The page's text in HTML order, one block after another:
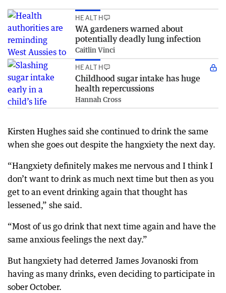
HEALTH
WA gardeners warned about
potentially deadly lung infection
Caitlin Vinci
HEALTH
Childhood sugar intake has huge
health repercussions
Hannah Cross
Kirsten Hughes said she continued to drink the same
when she goes out despite the hangxiety the next day.
“Hangxiety definitely makes me nervous and I think I
don’t want to drink as much next time but then as you
get to an event drinking again that thought has
lessened,” she said.
“Most of us go drink that next time again and have the
same anxious feelings the next day.”
But hangxiety had deterred James Jovanoski from
having as many drinks, even deciding to participate in
sober October.